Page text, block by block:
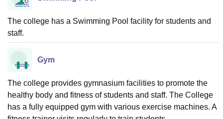
The college has a Swimming Pool facility for students and
staff.
Gym
The college provides gymnasium facilities to promote the
healthy body and fitness of students and staff. The College
has a fully equipped gym with various exercise machines. A